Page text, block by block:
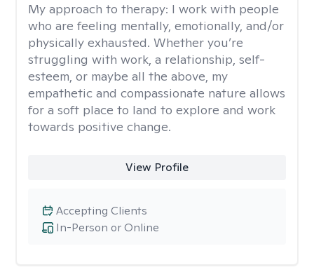
My approach to therapy: I work with people
who are feeling mentally, emotionally, and/or
physically exhausted. Whether you’re
struggling with work, a relationship, self-
esteem, or maybe all the above, my
empathetic and compassionate nature allows
for a soft place to land to explore and work
towards positive change.
View Profile
In-Person or Online
Accepting Clients